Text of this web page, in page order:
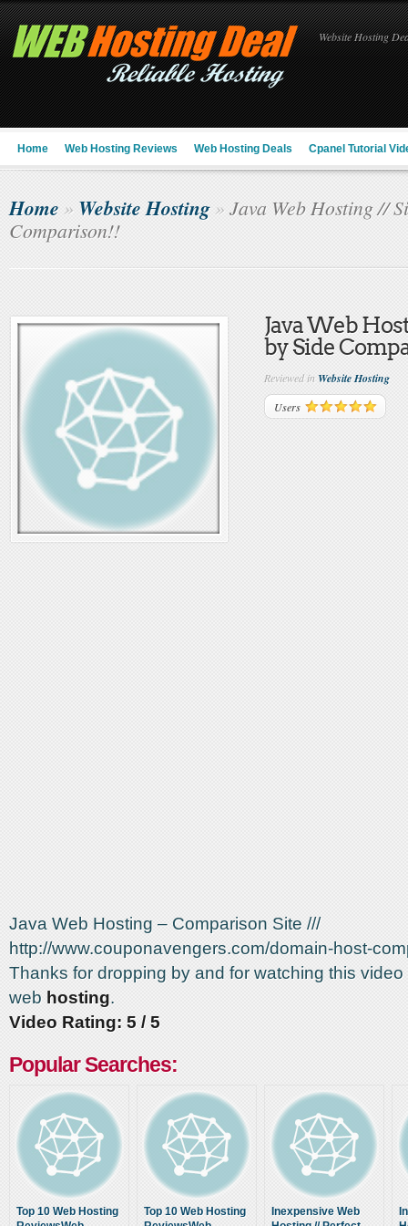
Website Hosting
Home Web Hosting Reviews Web Hosting Deals Cpanel Tutorial
Home » Website Hosting» Java Web Hosting //
Comparison!!
Java Web
by Side
Reviewed inWebsite Hosting
Users
Java Web Hosting – Comparison Site ///
http://www.couponavengers.com/domain-host-
Thanks for dropping by and for watching this
web hosting.
Video Rating: 5 / 5
Popular Searches:
Top 10 Web Hosting
Top 10 Web Hosting
Inexpensive Web